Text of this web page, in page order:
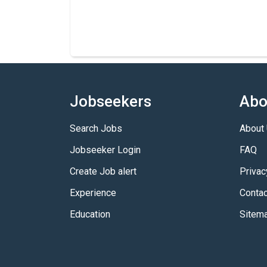
Jobseekers
Search Jobs
Jobseeker Login
Create Job alert
Experience
Education
About
FAQ